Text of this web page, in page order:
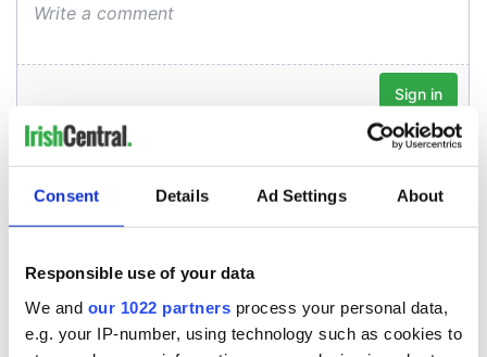
Consent Details Ad Settings About
Responsible use of your data
We and our 1022 partners process your personal data,
e.g. your IP-number, using technology such as cookies to